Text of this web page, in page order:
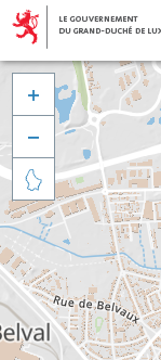


